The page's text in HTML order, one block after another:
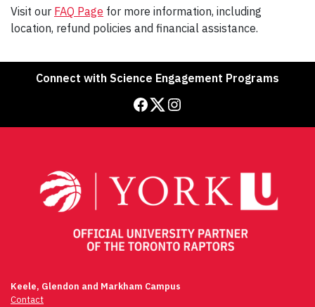
Visit our FAQ Page for more information, including
location, refund policies and financial assistance.
Connect with Science Engagement Programs
Facebook Twitter Instagram
Keele, Glendon and Markham Campus
Contact